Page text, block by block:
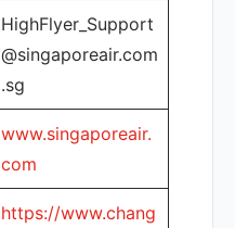
HighFlyer_Support
@singaporeair.com
.sg
www.singaporeair.
com
https://www.chang